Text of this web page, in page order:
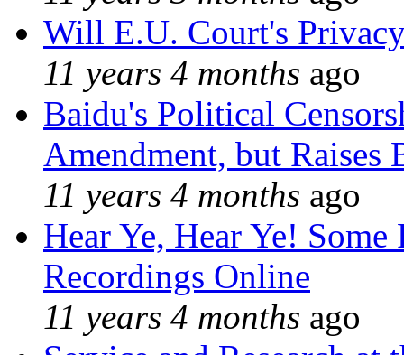
Will E.U. Court's
11 years 4 months ago
Baidu's Political
Amendment, but Raises
11 years 4 months ago
Hear Ye, Hear Ye!
Recordings Online
11 years 4 months ago